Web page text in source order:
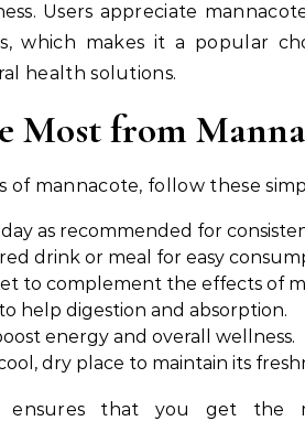
Users appreciate
which makes it a popular
health solutions.
Most from
mannacote, follow these
as recommended for
drink or meal for easy
to complement the effects of
help digestion and absorption.
energy and overall wellness.
dry place to maintain its
ensures that you get the